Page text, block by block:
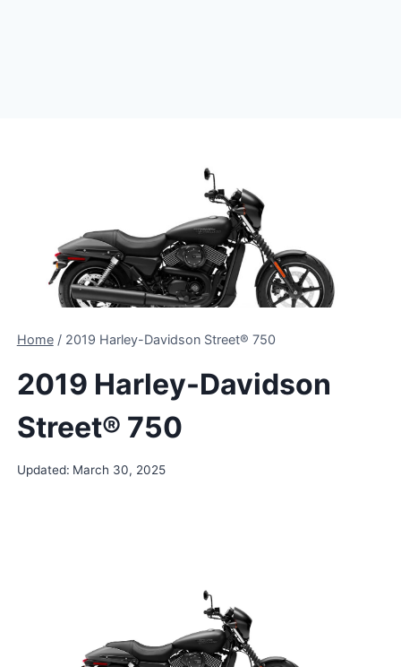
Home / 2019 Harley-Davidson Street® 750
2019 Harley-Davidson
Street® 750
Updated: March 30, 2025